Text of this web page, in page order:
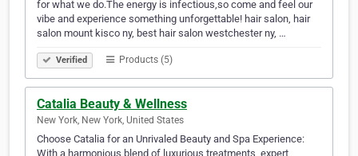
for what we do.The energy is infectious,so come and feel our
vibe and experience something unforgettable! hair salon, hair
salon mount kisco ny, best hair salon westchester ny, ​…
Verified Products (5)
Catalia Beauty & Wellness
New York, New York, United States
Choose Catalia for an Unrivaled Beauty and Spa Experience:
With a harmonious blend of luxurious treatments, expert